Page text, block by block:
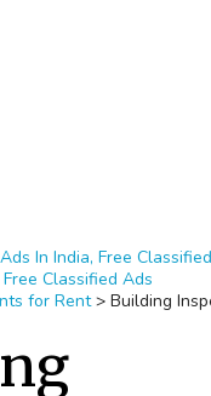
In India, Free
Classified Ads
for Rent > Building